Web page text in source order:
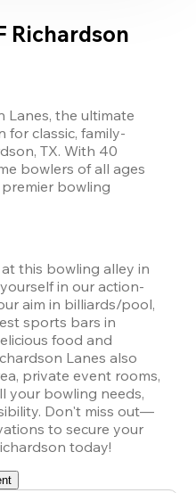
Richardson
Lanes, the ultimate
classic, family-
TX. With 40
bowlers of all ages
bowling
this bowling alley in
in our action-
aim in billiards/pool,
sports bars in
food and
Lanes also
private event rooms,
your bowling needs,
Don't miss out—
to secure your
today!